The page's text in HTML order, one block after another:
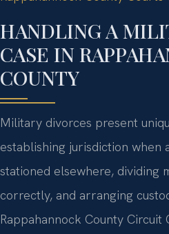
HANDLING A
CASE IN
COUNTY
Military divorces present
establishing jurisdiction when
stationed elsewhere, dividing
correctly, and arranging
Rappahannock County